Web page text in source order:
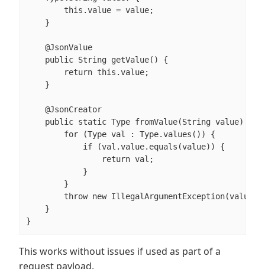
        this.value = value;
    }
    @JsonValue
    public String getValue() {
        return this.value;
    }
    @JsonCreator
    public static Type fromValue(String value) {
        for (Type val : Type.values()) {
            if (val.value.equals(value)) {
                return val;
            }
        }
        throw new IllegalArgumentException(value);
    }
}
This works without issues if used as part of a
request payload.